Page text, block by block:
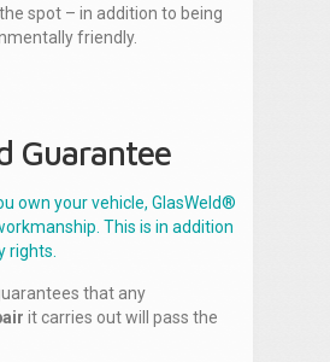
spot – in addition to being
friendly.
Guarantee
own your vehicle, GlasWeld®
This is in addition
rights.
that any
it carries out will pass the